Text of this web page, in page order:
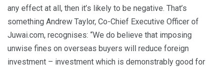
any effect at all, then it’s likely to be negative. That’s
something Andrew Taylor, Co-Chief Executive Officer of
Juwai.com, recognises: “We do believe that imposing
unwise fines on overseas buyers will reduce foreign
investment – investment which is demonstrably good for